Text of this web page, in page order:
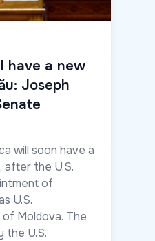
have a new
Joseph
will soon have a
after the U.S.
of
U.S.
Moldova. The
the U.S.